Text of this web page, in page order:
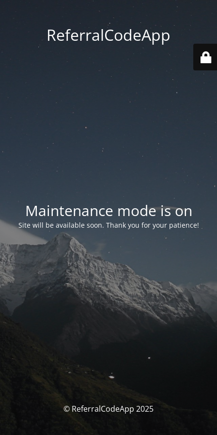
ReferralCodeApp
Maintenance mode is on
Site will be available soon. Thank you for your patience!
© ReferralCodeApp 2025